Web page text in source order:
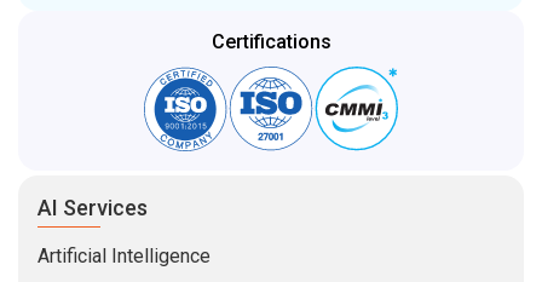
Certifications
AI Services
Artificial Intelligence